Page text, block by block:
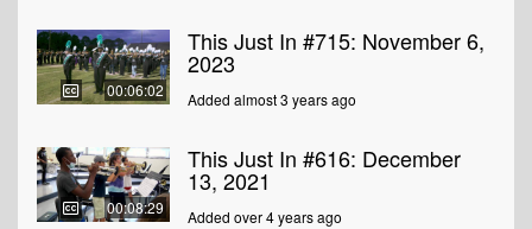
00:06:02
This Just In #715: November 6,
2023
Added almost 3 years ago
00:08:29
This Just In #616: December
13, 2021
Added over 4 years ago